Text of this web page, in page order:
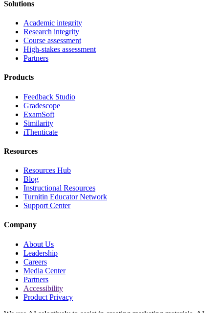
Solutions
Academic integrity
Research integrity
Course assessment
High-stakes assessment
Partners
Products
Feedback Studio
Gradescope
ExamSoft
Similarity
iThenticate
Resources
Resources Hub
Blog
Instructional Resources
Turnitin Educator Network
Support Center
Company
About Us
Leadership
Careers
Media Center
Partners
Accessibility
Product Privacy